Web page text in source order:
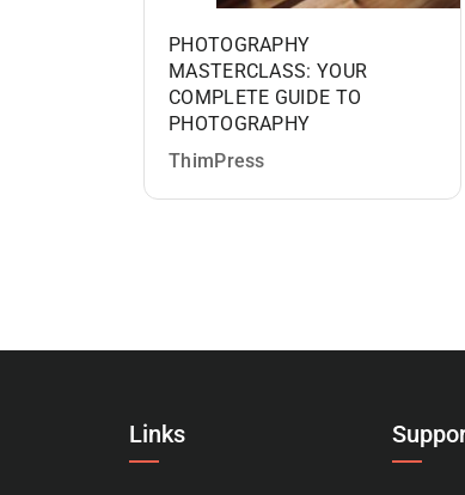
PHOTOGRAPHY
MASTERCLASS: YOUR
COMPLETE GUIDE TO
PHOTOGRAPHY
ThimPress
Links